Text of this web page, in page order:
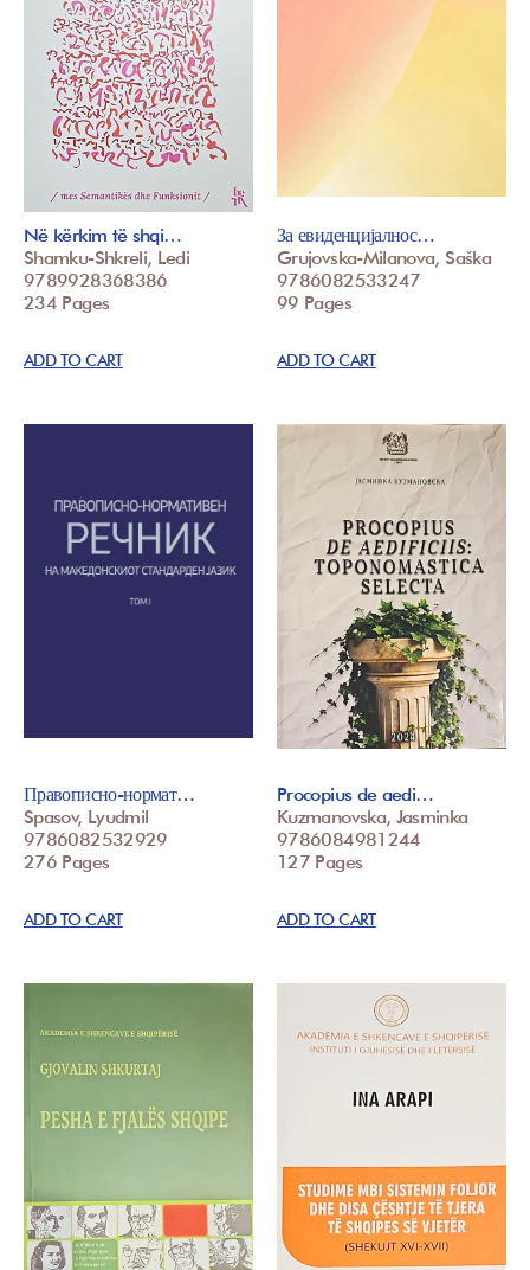
Në kërkim të shqi…
Shamku-Shkreli, Ledi
9789928368386
234 Pages
ADD TO CART
За евиденцијалнос…
Grujovska-Milanova, Saška
9786082533247
99 Pages
ADD TO CART
Правописно-нормат…
Spasov, Lyudmil
9786082532929
276 Pages
ADD TO CART
Procopius de aedi…
Kuzmanovska, Jasminka
9786084981244
127 Pages
ADD TO CART